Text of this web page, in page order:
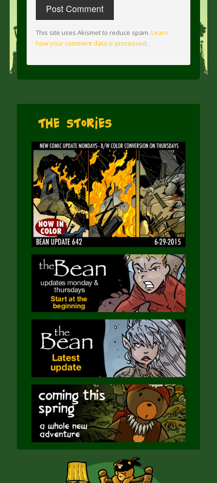
This site uses Akismet to reduce spam. Learn
how your comment data is processed.
The Stories